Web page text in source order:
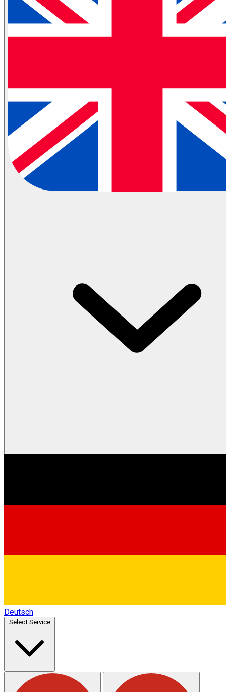
Partial Transportation
Container Shipping
Industries
Retail / Merchandising
Flammable (ADR) Transportation
Cold Chain Transportation
Last Mile
Milk Run
View All
Deutsch
Select Service